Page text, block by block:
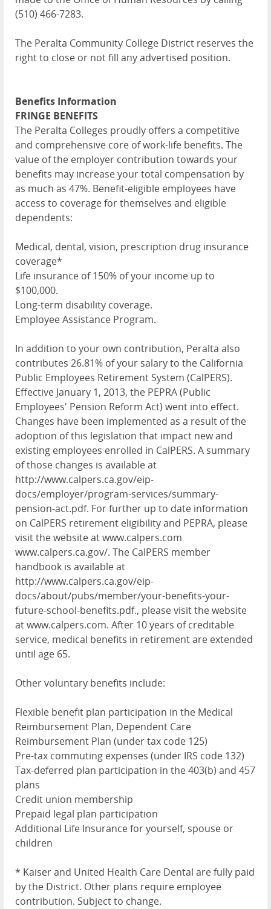
(510) 466-7283.
The Peralta Community College District reserves the
right to close or not fill any advertised position.
Benefits Information
FRINGE BENEFITS
The Peralta Colleges proudly offers a competitive
and comprehensive core of work-life benefits. The
value of the employer contribution towards your
benefits may increase your total compensation by
as much as 47%. Benefit-eligible employees have
access to coverage for themselves and eligible
dependents:
Medical, dental, vision, prescription drug insurance
coverage*
Life insurance of 150% of your income up to
$100,000.
Long-term disability coverage.
Employee Assistance Program.
In addition to your own contribution, Peralta also
contributes 26.81% of your salary to the California
Public Employees Retirement System (CalPERS).
Effective January 1, 2013, the PEPRA (Public
Employees' Pension Reform Act) went into effect.
Changes have been implemented as a result of the
adoption of this legislation that impact new and
existing employees enrolled in CalPERS. A summary
of those changes is available at
http://www.calpers.ca.gov/eip-
docs/employer/program-services/summary-
pension-act.pdf. For further up to date information
on CalPERS retirement eligibility and PEPRA, please
visit the website at www.calpers.com
www.calpers.ca.gov/. The CalPERS member
handbook is available at
http://www.calpers.ca.gov/eip-
docs/about/pubs/member/your-benefits-your-
future-school-benefits.pdf., please visit the website
at www.calpers.com. After 10 years of creditable
service, medical benefits in retirement are extended
until age 65.
Other voluntary benefits include:
Flexible benefit plan participation in the Medical
Reimbursement Plan, Dependent Care
Reimbursement Plan (under tax code 125)
Pre-tax commuting expenses (under IRS code 132)
Tax-deferred plan participation in the 403(b) and 457
plans
Credit union membership
Prepaid legal plan participation
Additional Life Insurance for yourself, spouse or
children
* Kaiser and United Health Care Dental are fully paid
by the District. Other plans require employee
contribution. Subject to change.